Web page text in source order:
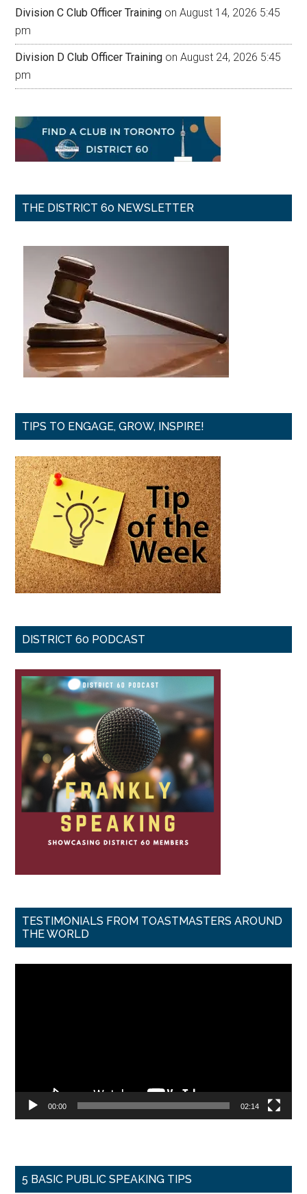
Division C Club Officer Training on August 14, 2026 5:45
pm
Division D Club Officer Training on August 24, 2026 5:45
pm
THE DISTRICT 60 NEWSLETTER
TIPS TO ENGAGE, GROW, INSPIRE!
DISTRICT 60 PODCAST
TESTIMONIALS FROM TOASTMASTERS AROUND
THE WORLD
00:00 02:14
5 BASIC PUBLIC SPEAKING TIPS